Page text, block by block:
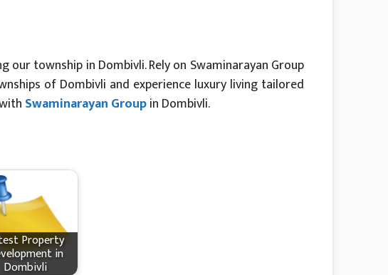
township in Dombivli. Rely on Swaminarayan Group
of Dombivli and experience luxury living tailored
Swaminarayan Groupin Dombivli.
Property
in
Dombivli